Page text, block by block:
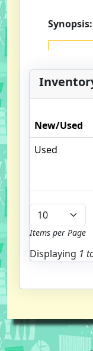
Synopsis:
New/Used
Used
Items per Page
Displaying 1